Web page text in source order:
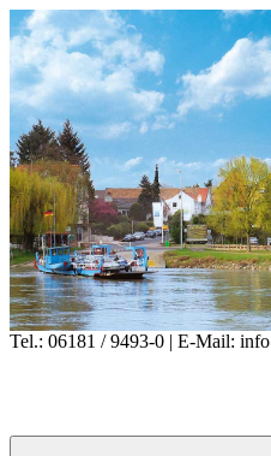
Tel.: 06181 / 9493-0 | E-Mail: